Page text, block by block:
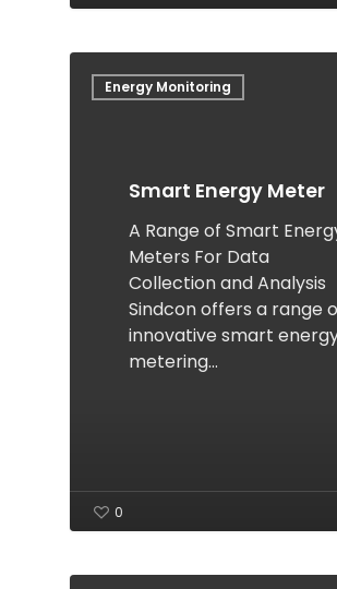
Energy Monitoring
Smart Energy Meter
A Range of Smart
Meters For Data
Collection and Analysis
Sindcon offers a range
innovative smart
metering…
0